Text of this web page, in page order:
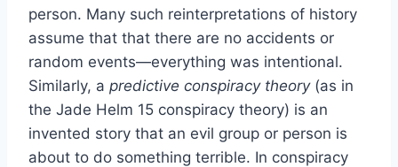
person. Many such reinterpretations of history
assume that that there are no accidents or
random events—everything was intentional.
Similarly, a predictive conspiracy theory(as in
the Jade Helm 15 conspiracy theory) is an
invented story that an evil group or person is
about to do something terrible. In conspiracy